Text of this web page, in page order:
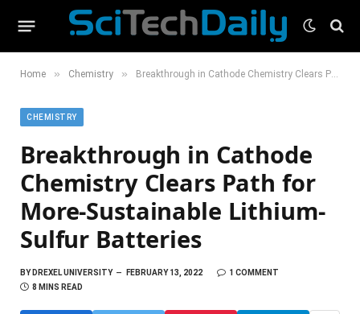
Home » Chemistry » Breakthrough in Cathode Chemistry Clears Path for More-Sustainable Lithium-Sulfur Batteries
CHEMISTRY
Breakthrough in Cathode
Chemistry Clears Path for
More-Sustainable Lithium-
Sulfur Batteries
BYDREXEL UNIVERSITY FEBRUARY 13, 2022
1 COMMENT
8 MINS READ